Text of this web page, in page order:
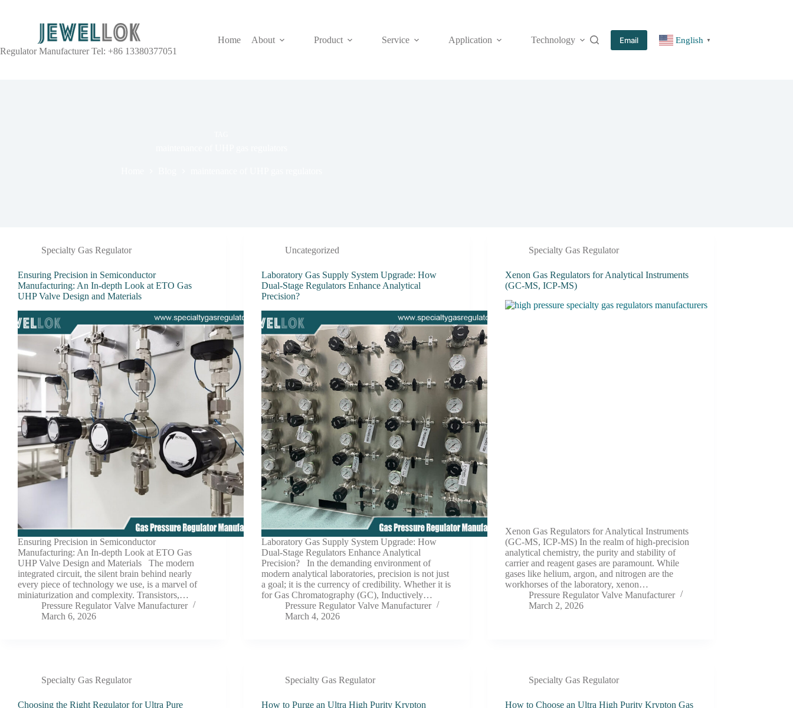
Regulator Manufacturer Tel: +86 13380377051
Home About Product Service Application Technology More
Email English ▼
Specialty Gas Regulator
Ensuring Precision in Semiconductor
Manufacturing: An In-depth Look at ETO Gas
UHP Valve Design and Materials
Ensuring Precision in Semiconductor
Manufacturing: An In-depth Look at ETO Gas
UHP Valve Design and Materials The modern
integrated circuit, the silent brain behind nearly
every piece of technology we use, is a marvel of
miniaturization and complexity. Transistors,…
Pressure Regulator Valve Manufacturer
March 6, 2026
Uncategorized
Laboratory Gas Supply System Upgrade: How
Dual-Stage Regulators Enhance Analytical
Precision?
Laboratory Gas Supply System Upgrade: How
Dual-Stage Regulators Enhance Analytical
Precision? In the demanding environment of
modern analytical laboratories, precision is not just
a goal; it is the currency of credibility. Whether it is
for Gas Chromatography (GC), Inductively…
Pressure Regulator Valve Manufacturer
March 4, 2026
Specialty Gas Regulator
Xenon Gas Regulators for Analytical Instruments
(GC-MS, ICP-MS)
Xenon Gas Regulators for Analytical Instruments
(GC-MS, ICP-MS) In the realm of high-precision
analytical chemistry, the purity and stability of
carrier and reagent gases are paramount. While
gases like helium, argon, and nitrogen are the
workhorses of the laboratory, xenon…
Pressure Regulator Valve Manufacturer
March 2, 2026
Specialty Gas Regulator
Choosing the Right Regulator for Ultra Pure
Specialty Gas Regulator
How to Purge an Ultra High Purity Krypton
Specialty Gas Regulator
How to Choose an Ultra High Purity Krypton Gas